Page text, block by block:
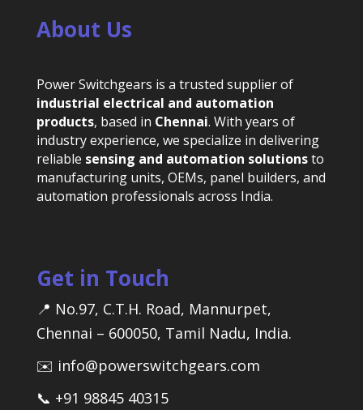
About Us
Power Switchgears is a trusted supplier of
industrial electrical and automation
products, based in Chennai. With years of
industry experience, we specialize in delivering
reliable sensing and automation solutionsto
manufacturing units, OEMs, panel builders, and
automation professionals across India.
Get in Touch
📍 No.97, C.T.H. Road, Mannurpet,
Chennai – 600050, Tamil Nadu, India.
✉️ info@powerswitchgears.com
📞 +91 98845 40315